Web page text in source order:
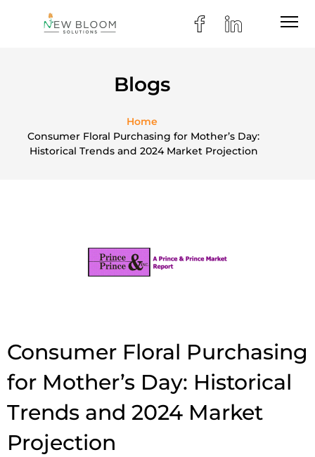
Blogs
Home
Consumer Floral Purchasing for Mother’s Day:
Historical Trends and 2024 Market Projection
Consumer Floral Purchasing
for Mother’s Day: Historical
Trends and 2024 Market
Projection